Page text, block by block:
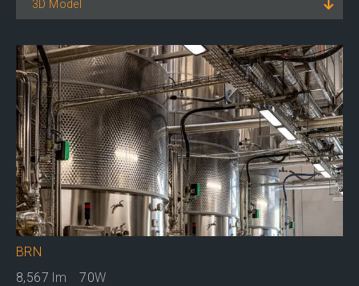
3D Model
BRN
8,567 lm 70W